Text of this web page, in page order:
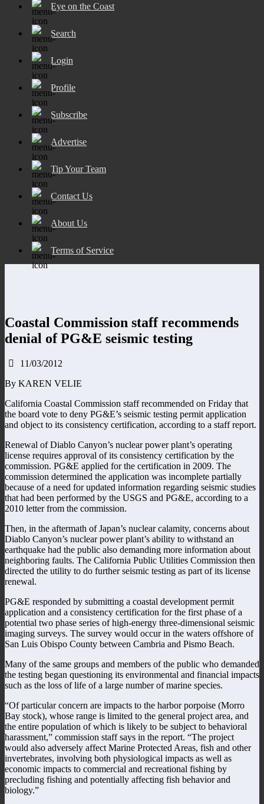
Eye on the Coast
Search
Login
Profile
Subscribe
Advertise
Tip Your Team
Contact Us
About Us
Terms of Service
Coastal Commission staff recommends
denial of PG&E seismic testing
11/03/2012
By KAREN VELIE
California Coastal Commission staff recommended on Friday that
the board vote to deny PG&E’s seismic testing permit application
and object to its consistency certification, according to a staff report.
Renewal of Diablo Canyon’s nuclear power plant’s operating
license requires approval of its consistency certification by the
commission. PG&E applied for the certification in 2009. The
commission determined the application was incomplete partially
because of a need for updated information regarding seismic studies
that had been performed by the USGS and PG&E, according to a
2010 letter from the commission.
Then, in the aftermath of Japan’s nuclear calamity, concerns about
Diablo Canyon’s nuclear power plant’s ability to withstand an
earthquake had the public also demanding more information about
neighboring faults. The California Public Utilities Commission then
directed the utility to do further seismic testing as part of its license
renewal.
PG&E responded by submitting a coastal development permit
application and a consistency certification for the first phase of a
potential two phase series of high-energy three-dimensional seismic
imaging surveys. The survey would occur in the waters offshore of
San Luis Obispo County between Cambria and Pismo Beach.
Many of the same groups and members of the public who demanded
the testing began questioning its environmental and financial impacts
such as the loss of life of a large number of marine species.
“Of particular concern are impacts to the harbor porpoise (Morro
Bay stock), whose range is limited to the general project area, and
the entire population of which is likely to be subject to behavioral
harassment,” commission staff says in the report. “The project
would also adversely affect Marine Protected Areas, fish and other
invertebrates, involving both physiological impacts as well as
economic impacts to commercial and recreational fishing by
precluding fishing and potentially affecting fish behavior and
biology.”